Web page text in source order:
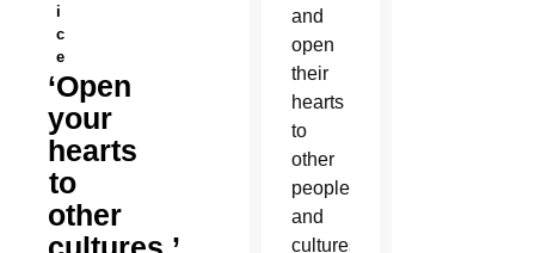
i
c
e
‘Open
your
hearts
to
other
and
open
their
hearts
to
other
peoples
and
cultures.